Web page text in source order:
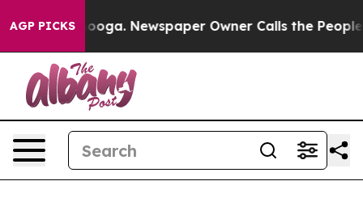
AGP PICKS Newspaper Owner Calls the People